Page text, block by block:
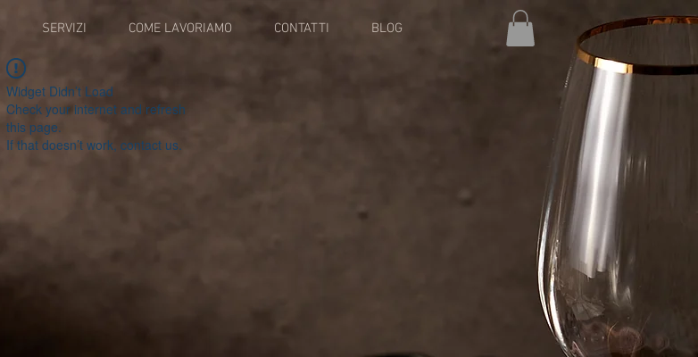
SERVIZI COME LAVORIAMO CONTATTI BLOG
Widget Didn’t Load
Check your internet and refresh
this page.
If that doesn’t work, contact us.